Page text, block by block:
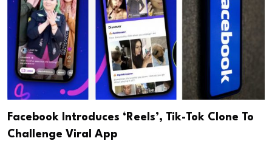
Facebook Introduces ‘Reels’, Tik-Tok Clone To
Challenge Viral App